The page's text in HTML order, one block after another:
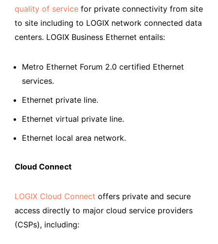
quality of service for private connectivity from site
to site including to LOGIX network connected data
centers. LOGIX Business Ethernet entails:
Metro Ethernet Forum 2.0 certified Ethernet
services.
Ethernet private line.
Ethernet virtual private line.
Ethernet local area network.
Cloud Connect
LOGIX Cloud Connect offers private and secure
access directly to major cloud service providers
(CSPs), including: